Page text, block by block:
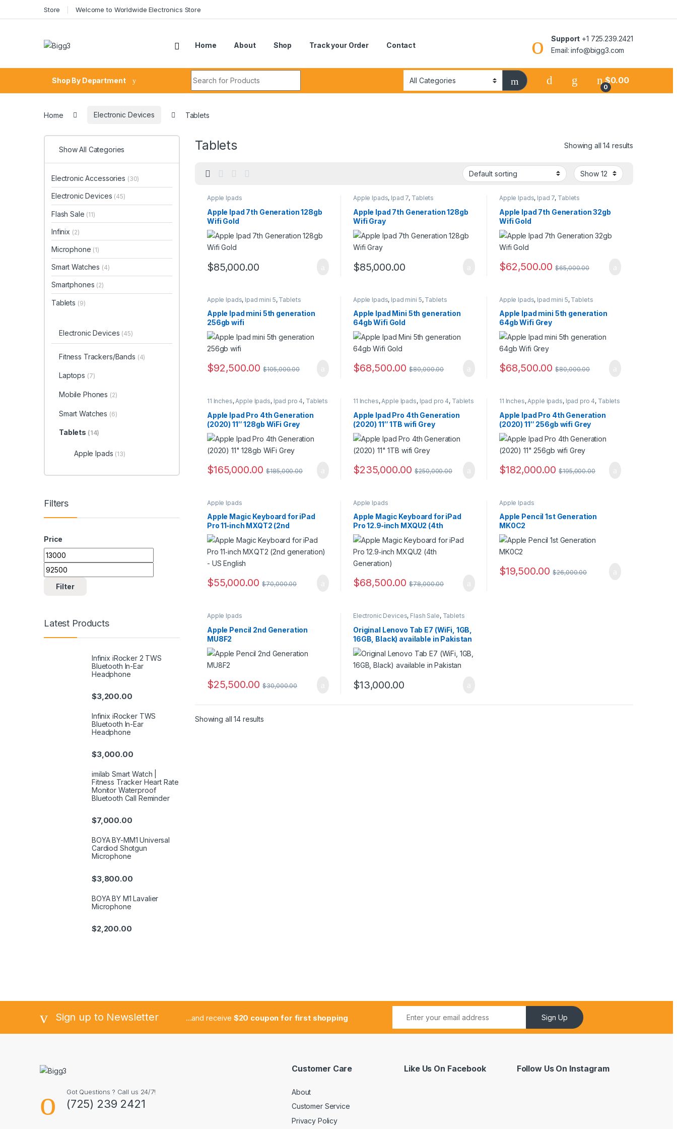
Store Welcome to Worldwide Electronics Store
Home About Shop Track your Order Contact
Support +1 725.239.2421
Email: info@bigg3.com
Shop By Department
0
$0.00
Home Electronic Devices Tablets
Tablets Showing all 14 results
Apple Ipads
Apple Ipad 7th Generation 128gb
Wifi Gold
$85,000.00
Apple Ipads, Ipad 7, Tablets
Apple Ipad 7th Generation 128gb
Wifi Gray
$85,000.00
Apple Ipads, Ipad 7, Tablets
Apple Ipad 7th Generation 32gb
Wifi Gold
$62,500.00 $65,000.00
Apple Ipads, Ipad mini 5, Tablets
Apple Ipad mini 5th generation
256gb wifi
$92,500.00 $105,000.00
Apple Ipads, Ipad mini 5, Tablets
Apple Ipad Mini 5th generation
64gb Wifi Gold
$68,500.00 $80,000.00
Apple Ipads, Ipad mini 5, Tablets
Apple Ipad mini 5th generation
64gb Wifi Grey
$68,500.00 $80,000.00
11 Inches,Apple Ipads, Ipad pro 4, Tablets
Apple Ipad Pro 4th Generation
(2020) 11″ 128gb WiFi Grey
$165,000.00 $185,000.00
11 Inches,Apple Ipads, Ipad pro 4, Tablets
Apple Ipad Pro 4th Generation
(2020) 11″ 1TB wifi Grey
$235,000.00 $250,000.00
11 Inches,Apple Ipads, Ipad pro 4, Tablets
Apple Ipad Pro 4th Generation
(2020) 11″ 256gb wifi Grey
$182,000.00 $195,000.00
Apple Ipads
Apple Magic Keyboard for iPad
Pro 11‑inch MXQT2 (2nd
generation) – US English
$55,000.00 $70,000.00
Apple Ipads
Apple Magic Keyboard for iPad
Pro 12.9‑inch MXQU2 (4th
Generation)
$68,500.00 $78,000.00
Apple Ipads
Apple Pencil 1st Generation
MK0C2
$19,500.00 $26,000.00
Apple Ipads
Apple Pencil 2nd Generation
MU8F2
$25,500.00 $30,000.00
Electronic Devices, Flash Sale, Tablets
Original Lenovo Tab E7 (WiFi, 1GB,
16GB, Black) available in Pakistan
$13,000.00
Showing all 14 results
Show All Categories
Electronic Accessories (30)
Electronic Devices (45)
Flash Sale (11)
Infinix (2)
Microphone (1)
Smart Watches (4)
Smartphones (2)
Tablets (9)
Electronic Devices (45)
Fitness Trackers/Bands (4)
Laptops (7)
Mobile Phones (2)
Smart Watches (6)
Tablets (14)
Apple Ipads (13)
Filters
Price
Min price
Max price
Filter
Latest Products
Infinix iRocker 2 TWS
Bluetooth In-Ear
Headphone
$3,200.00
Infinix iRocker TWS
Bluetooth In-Ear
Headphone
$3,000.00
imilab Smart Watch |
Fitness Tracker Heart Rate
Monitor Waterproof
Bluetooth Call Reminder
$7,000.00
BOYA BY-MM1 Universal
Cardiod Shotgun
Microphone
$3,800.00
BOYA BY M1 Lavalier
Microphone
$2,200.00
Sign up to Newsletter ...and receive $20 coupon for first shopping Sign Up
Got Questions ? Call us 24/7!
(725) 239 2421
Customer Care
About
Customer Service
Privacy Policy
Like Us On Facebook Follow Us On Instagram